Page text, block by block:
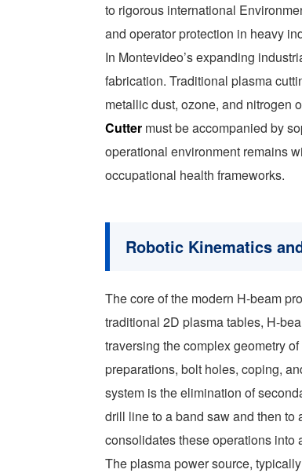
to rigorous international
and operator protection in heavy
In Montevideo’s expanding
fabrication. Traditional plasma
metallic dust, ozone, and nitrogen
Cutter must be accompanied by
operational environment remains
occupational health frameworks.
Robotic Kinematics
The core of the modern H-beam
traditional 2D plasma tables, H-
traversing the complex geometry
preparations, bolt holes, coping,
system is the elimination of
drill line to a band saw and then
consolidates these operations
The plasma power source,